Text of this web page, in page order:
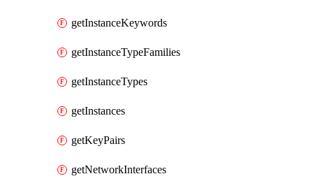
getInstanceKeywords
getInstanceTypeFamilies
getInstanceTypes
getInstances
getKeyPairs
getNetworkInterfaces